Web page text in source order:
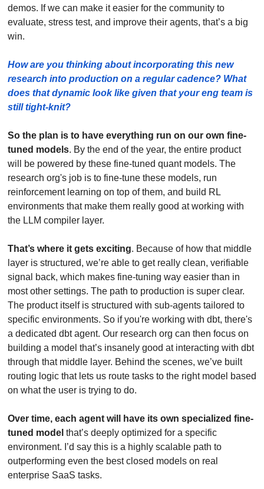
demos. If we can make it easier for the community to
evaluate, stress test, and improve their agents, that’s a big
win.
How are you thinking about incorporating this new
research into production on a regular cadence? What
does that dynamic look like given that your eng team is
still tight-knit?
So the plan is to have everything run on our own fine-
tuned models. By the end of the year, the entire product
will be powered by these fine-tuned quant models. The
research org's job is to fine-tune these models, run
reinforcement learning on top of them, and build RL
environments that make them really good at working with
the LLM compiler layer.
That’s where it gets exciting. Because of how that middle
layer is structured, we’re able to get really clean, verifiable
signal back, which makes fine-tuning way easier than in
most other settings. The path to production is super clear.
The product itself is structured with sub-agents tailored to
specific environments. So if you're working with dbt, there's
a dedicated dbt agent. Our research org can then focus on
building a model that’s insanely good at interacting with dbt
through that middle layer. Behind the scenes, we’ve built
routing logic that lets us route tasks to the right model based
on what the user is trying to do.
Over time, each agent will have its own specialized fine-
tuned model that’s deeply optimized for a specific
environment. I’d say this is a highly scalable path to
outperforming even the best closed models on real
enterprise SaaS tasks.